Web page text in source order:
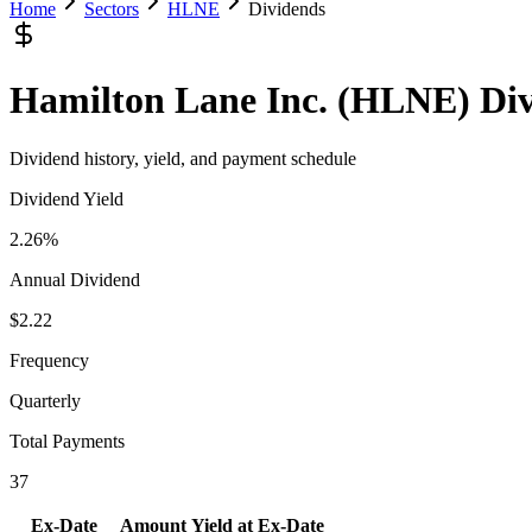
Home
Sectors HLNE Dividends
Hamilton Lane Inc. (HLNE)
Dividend history, yield, and payment schedule
Dividend Yield
2.26%
Annual Dividend
$2.22
Frequency
Quarterly
Total Payments
37
Ex-Date Amount Yield at Ex-Date